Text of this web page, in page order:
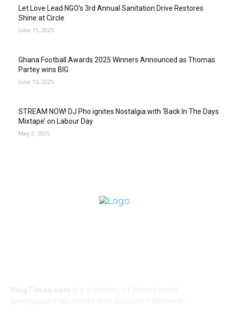
Let Love Lead NGO’s 3rd Annual Sanitation Drive Restores
Shine at Circle
June 15, 2025
Ghana Football Awards 2025 Winners Announced as Thomas
Partey wins BIG
June 15, 2025
STREAM NOW! DJ Pho ignites Nostalgia with ‘Back In The Days
Mixtape’ on Labour Day
May 2, 2025